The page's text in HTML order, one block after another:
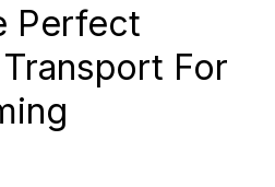
Perfect
For